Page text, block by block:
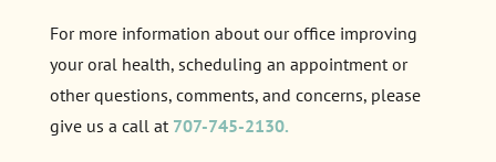
For more information about our office improving
your oral health, scheduling an appointment or
other questions, comments, and concerns, please
give us a call at 707-745-2130.